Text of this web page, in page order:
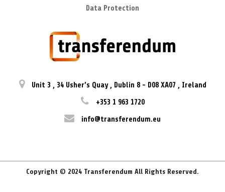
Data Protection
Unit 3 , 34 Usher’s Quay , Dublin 8 - D08 XA07 , Ireland
+353 1 963 1720
info@transferendum.eu
Copyright © 2024 Transferendum All Rights Reserved.